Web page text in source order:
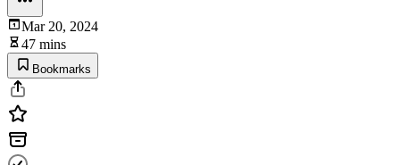
Mar 20, 2024
47 mins
Bookmarks